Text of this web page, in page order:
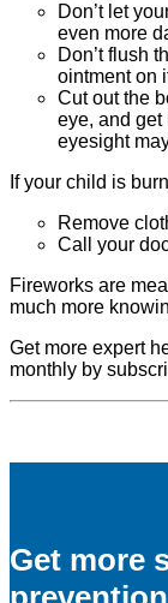
Don’t let
even more
Don’t flush
ointment on
Cut out the
eye, and
eyesight
If your child is
Remove
Call your
Fireworks are
much more
Get more expert
monthly by
Get more